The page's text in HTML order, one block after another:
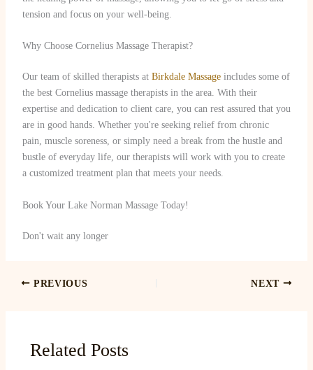
tension and focus on your well-being.
Why Choose Cornelius Massage Therapist?
Our team of skilled therapists at Birkdale Massageincludes some of
the best Cornelius massage therapists in the area. With their
expertise and dedication to client care, you can rest assured that you
are in good hands. Whether you're seeking relief from chronic
pain, muscle soreness, or simply need a break from the hustle and
bustle of everyday life, our therapists will work with you to create
a customized treatment plan that meets your needs.
Book Your Lake Norman Massage Today!
Don't wait any longer
PREVIOUS NEXT
Related Posts